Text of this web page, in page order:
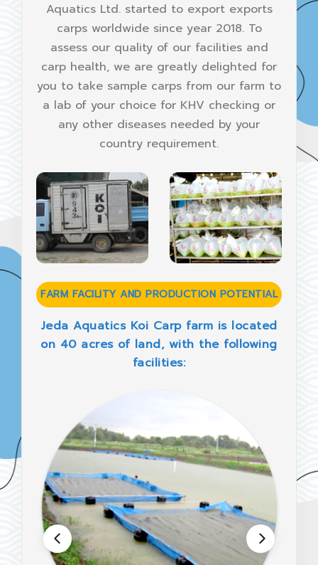
Aquatics Ltd. started to export exports
carps worldwide since year 2018. To
assess our quality of our facilities and
carp health, we are greatly delighted for
you to take sample carps from our farm to
a lab of your choice for KHV checking or
any other diseases needed by your
country requirement.
FARM FACILITY AND PRODUCTION POTENTIAL
Jeda Aquatics Koi Carp farm is located
on 40 acres of land, with the following
facilities: